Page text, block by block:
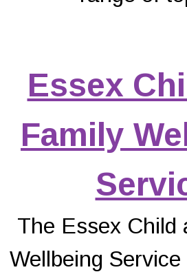
Essex
Family
The Essex Child
Wellbeing